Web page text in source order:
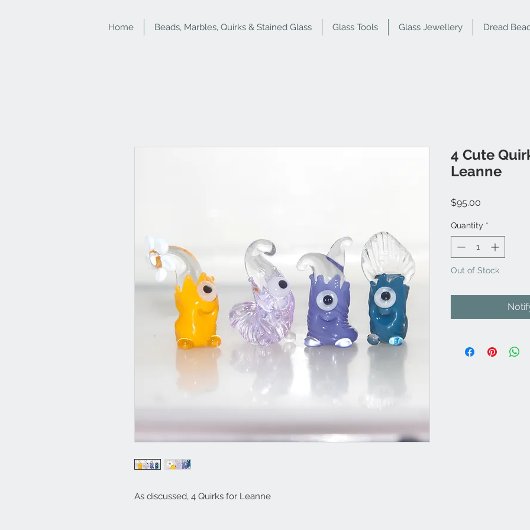
Home Beads, Marbles, Quirks & Stained Glass Glass Tools Glass Jewellery Dread
As discussed, 4 Quirks for Leanne
4 Cute
Leanne
$95.00
Quantity *
Out of Stock